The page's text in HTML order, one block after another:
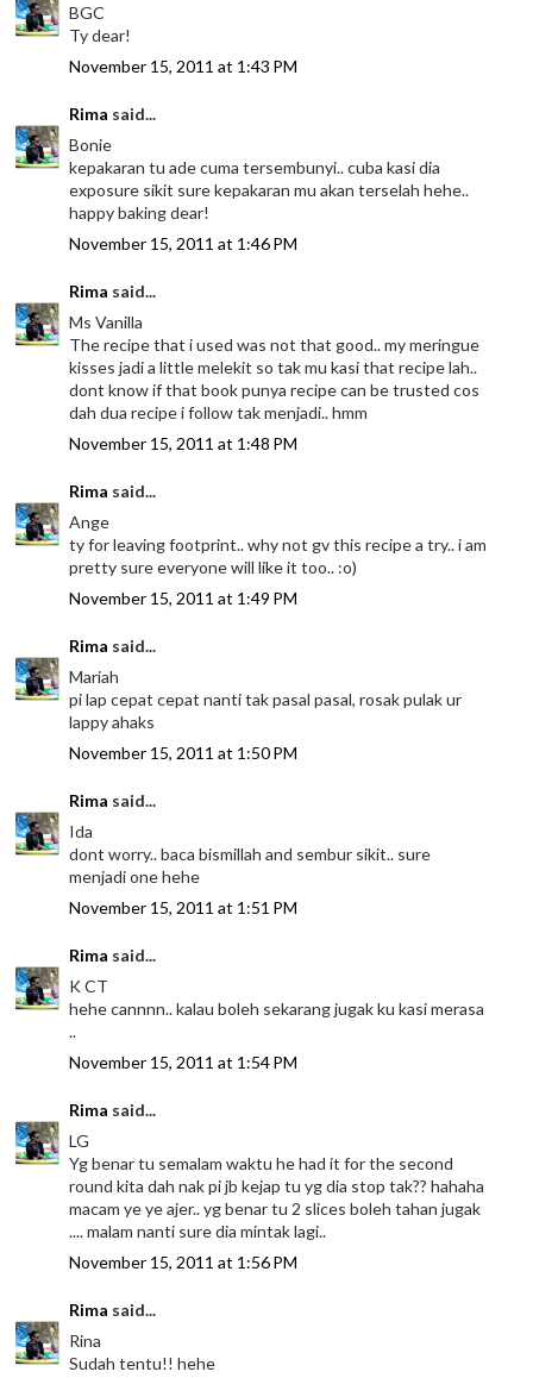
BGC
Ty dear!
November 15, 2011 at 1:43 PM
Rima said...
Bonie
kepakaran tu ade cuma tersembunyi.. cuba kasi dia
exposure sikit sure kepakaran mu akan terselah hehe..
happy baking dear!
November 15, 2011 at 1:46 PM
Rima said...
Ms Vanilla
The recipe that i used was not that good.. my meringue
kisses jadi a little melekit so tak mu kasi that recipe lah..
dont know if that book punya recipe can be trusted cos
dah dua recipe i follow tak menjadi.. hmm
November 15, 2011 at 1:48 PM
Rima said...
Ange
ty for leaving footprint.. why not gv this recipe a try.. i am
pretty sure everyone will like it too.. :o)
November 15, 2011 at 1:49 PM
Rima said...
Mariah
pi lap cepat cepat nanti tak pasal pasal, rosak pulak ur
lappy ahaks
November 15, 2011 at 1:50 PM
Rima said...
Ida
dont worry.. baca bismillah and sembur sikit.. sure
menjadi one hehe
November 15, 2011 at 1:51 PM
Rima said...
K CT
hehe cannnn.. kalau boleh sekarang jugak ku kasi merasa
..
November 15, 2011 at 1:54 PM
Rima said...
LG
Yg benar tu semalam waktu he had it for the second
round kita dah nak pi jb kejap tu yg dia stop tak?? hahaha
macam ye ye ajer.. yg benar tu 2 slices boleh tahan jugak
.... malam nanti sure dia mintak lagi..
November 15, 2011 at 1:56 PM
Rima said...
Rina
Sudah tentu!! hehe